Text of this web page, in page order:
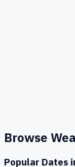
Browse
Popular Dates